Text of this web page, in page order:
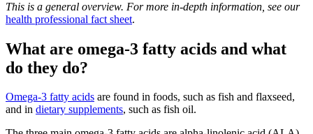
This is a general overview. For more in-depth information, see our
health professional fact sheet.
What are omega-3 fatty acids and what
do they do?
Omega-3 fatty acids are found in foods, such as fish and flaxseed,
and in dietary supplements, such as fish oil.